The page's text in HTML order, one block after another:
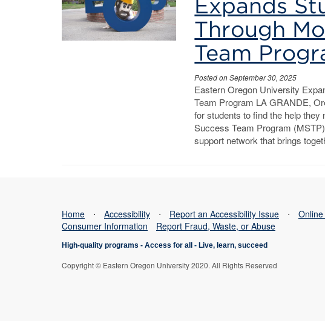
Success
Team
Expands
Through
Team
Posted on September 30, 2025
Eastern Oregon University
Team Program LA GRANDE,
for students to find the help
Success Team Program
support network that brings
Home ⋅ Accessibility ⋅ Report an Accessibility Issue ⋅
Consumer Information
Report Fraud, Waste, or Abuse
High-quality programs - Access for all - Live, learn, succeed
Copyright © Eastern Oregon University 2020. All Rights Reserved